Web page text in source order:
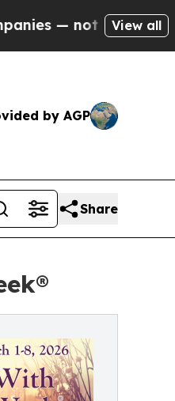
not Taxpayers —
View all
by AGP
Share